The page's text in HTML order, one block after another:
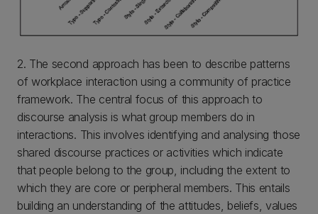
2. The second approach has been to describe patterns
of workplace interaction using a community of practice
framework. The central focus of this approach to
discourse analysis is what group members do in
interactions. This involves identifying and analysing those
shared discourse practices or activities which indicate
that people belong to the group, including the extent to
which they are core or peripheral members. This entails
building an understanding of the attitudes, beliefs, values